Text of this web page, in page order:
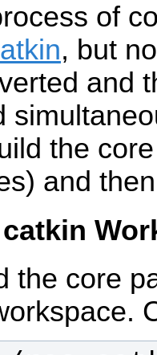
of
, but
and
the
and
the core